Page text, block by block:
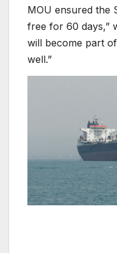
MOU ensured the
free for 60 days,”
will become part
well.”